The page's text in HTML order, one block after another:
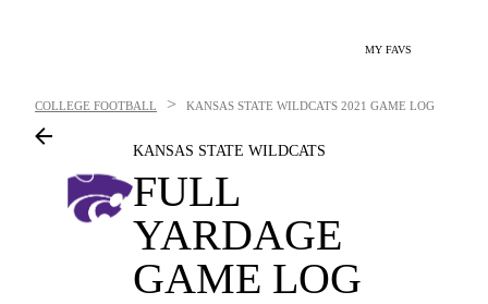
MY FAVS
COLLEGE FOOTBALL > KANSAS STATE WILDCATS 2021 GAME LOG
KANSAS STATE WILDCATS
FULL
YARDAGE
GAME LOG